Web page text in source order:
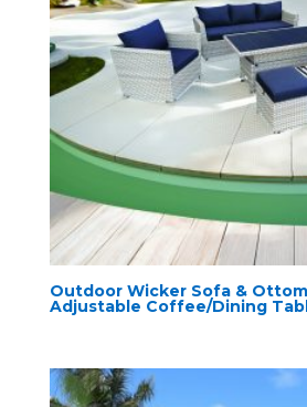
Outdoor Wicker Sofa &
Adjustable Coffee/Dining